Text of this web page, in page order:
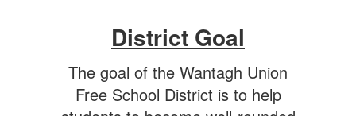
District Goal
The goal of the Wantagh Union
Free School District is to help